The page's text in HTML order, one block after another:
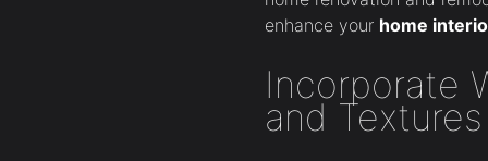
enhance your home
Incorporate
and Textures